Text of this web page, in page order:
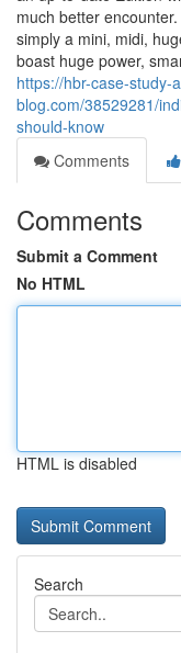
much better
simply a mini, midi,
boast huge power,
https://hbr-case-study-
blog.com/38529281/
should-know
Comments
Comments
Submit a Comment
No HTML
HTML is disabled
Search